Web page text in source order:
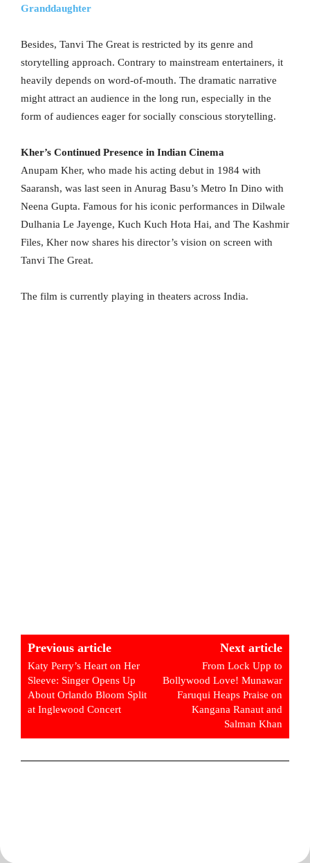
Granddaughter
Besides, Tanvi The Great is restricted by its genre and
storytelling approach. Contrary to mainstream entertainers, it
heavily depends on word-of-mouth. The dramatic narrative
might attract an audience in the long run, especially in the
form of audiences eager for socially conscious storytelling.
Kher’s Continued Presence in Indian Cinema
Anupam Kher, who made his acting debut in 1984 with
Saaransh, was last seen in Anurag Basu’s Metro In Dino with
Neena Gupta. Famous for his iconic performances in Dilwale
Dulhania Le Jayenge, Kuch Kuch Hota Hai, and The Kashmir
Files, Kher now shares his director’s vision on screen with
Tanvi The Great.
The film is currently playing in theaters across India.
Previous article
Katy Perry’s Heart on Her
Sleeve: Singer Opens Up
About Orlando Bloom Split
at Inglewood Concert
Next article
From Lock Upp to
Bollywood Love! Munawar
Faruqui Heaps Praise on
Kangana Ranaut and
Salman Khan